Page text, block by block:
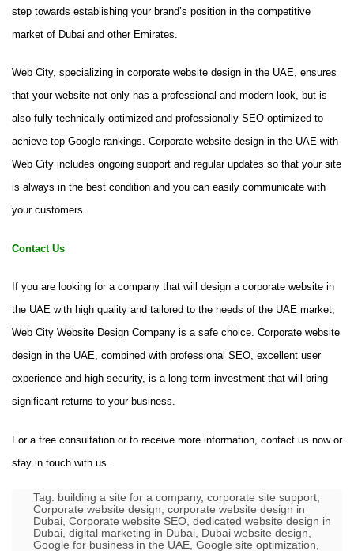
step towards establishing your brand’s position in the competitive
market of Dubai and other Emirates.
Web City, specializing in corporate website design in the UAE, ensures
that your website not only has a professional and modern look, but is
also fully technically optimized and professionally SEO-optimized to
achieve top Google rankings. Corporate website design in the UAE with
Web City includes ongoing support and regular updates so that your site
is always in the best condition and you can easily communicate with
your customers.
Contact Us
If you are looking for a company that will design a corporate website in
the UAE with high quality and tailored to the needs of the UAE market,
Web City Website Design Company is a safe choice. Corporate website
design in the UAE, combined with professional SEO, excellent user
experience and high security, is a long-term investment that will bring
significant returns to your business.
For a free consultation or to receive more information, contact us now or
stay in touch with us.
Tag: building a site for a company, corporate site support,
Corporate website design, corporate website design in
Dubai, Corporate website SEO, dedicated website design in
Dubai, digital marketing in Dubai, Dubai website design,
Google for business in the UAE, Google site optimization,